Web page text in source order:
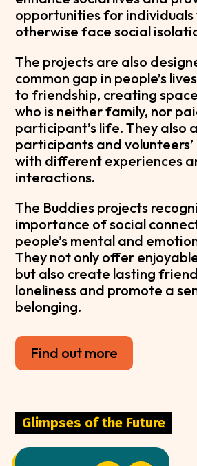
opportunities for individuals
otherwise face social
The projects are also
common gap in people’s
to friendship, creating
who is neither family, nor
participant’s life. They also
participants and
with different experiences
interactions.
The Buddies projects
importance of social
people’s mental and
They not only offer
but also create lasting
loneliness and promote a
belonging.
Find out more
Glimpses of the Future